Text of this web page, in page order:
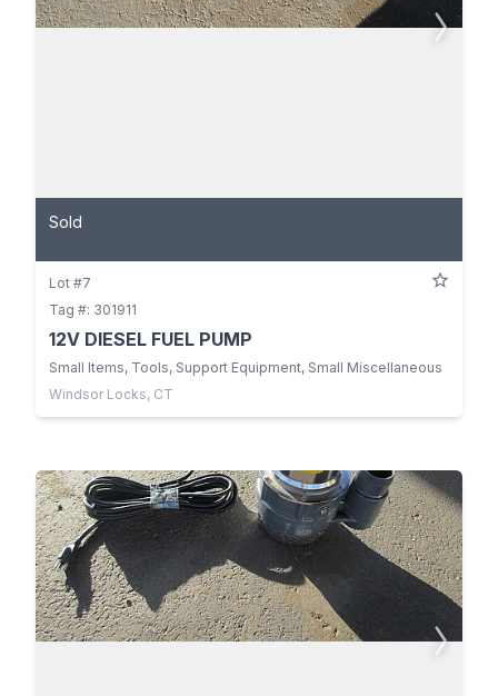
Sold
Lot #7
Tag #: 301911
12V DIESEL FUEL PUMP
Small Items, Tools, Support Equipment, Small Miscellaneous
Windsor Locks, CT